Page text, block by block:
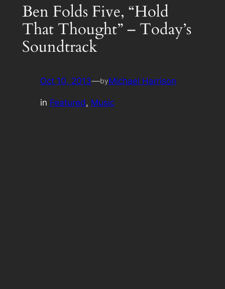
Ben Folds Five, “Hold
That Thought” – Today’s
Soundtrack
Oct 10, 2013—byMichael Harrison
in Featured, Music